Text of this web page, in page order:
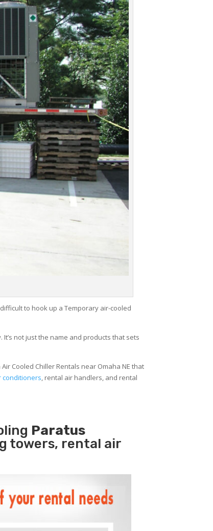
to hook up a Temporary air-cooled
not just the name and products that sets
Cooled Chiller Rentals near Omaha NE that
conditioners, rental air handlers, and rental
Paratus
towers, rental air